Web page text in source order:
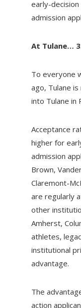
early-
admission
At Tulane…
To everyone
ago, Tulane
into Tulane in
Acceptance
higher for
admission
Brown,
Claremont-
are regularly
other
Amherst,
athletes,
institutional
advantage.
The
action